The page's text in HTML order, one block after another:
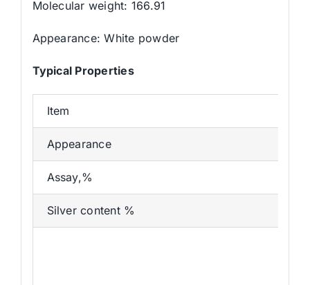
Molecular weight: 166.91
Appearance: White powder
Typical Properties
Item
Appearance
Assay,%
Silver content %